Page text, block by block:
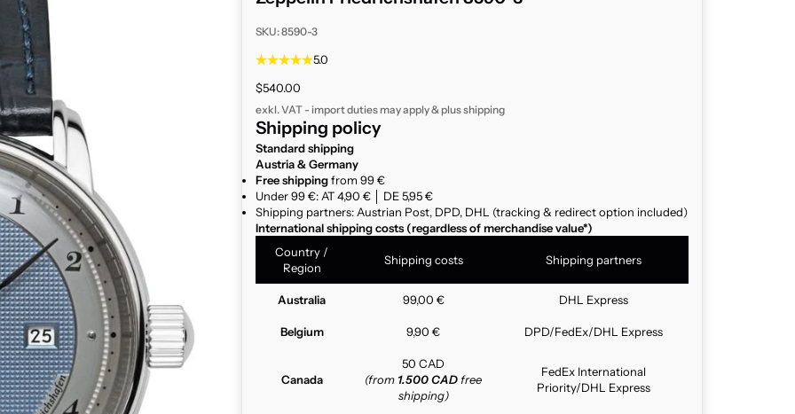
SKU: 8590-3
5.0
Sale price
$540.00
exkl. VAT - import duties may apply & plusshipping
Shipping policy
Standard shipping
Austria & Germany
Free shippingfrom 99 €
Under 99 €: AT 4,90 € │ DE 5,95 €
Shipping partners: Austrian Post, DPD, DHL (tracking & redirect option included)
International shipping costs (regardless of merchandise value*)
Country /
Region
Shipping costs Shipping partners
Australia 99,00 € DHL Express
Belgium 9,90 € DPD/FedEx/DHL Express
Canada
50 CAD
(from 1.500 CAD free
shipping)
FedEx International
Priority/DHL Express